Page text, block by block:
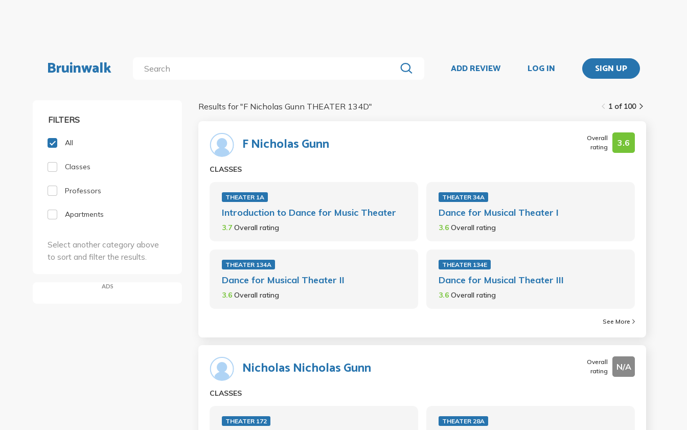
Bruinwalk ADD REVIEW LOG IN SIGN UP
FILTERS
All
Classes
Professors
Apartments
Select another category above
to sort and filter the results.
ADS
1 of 100
Results for "F Nicholas Gunn THEATER 134D"
F Nicholas Gunn
Overall
rating
3.6
CLASSES
THEATER 1A
Introduction to Dance for Music Theater
3.7 Overall rating
THEATER 34A
Dance for Musical Theater I
3.6Overall rating
THEATER 134A
Dance for Musical Theater II
3.6 Overall rating
THEATER 134E
Dance for Musical Theater III
3.6Overall rating
See More
Nicholas Nicholas Gunn
Overall
rating
N/A
CLASSES
THEATER 172 THEATER 28A